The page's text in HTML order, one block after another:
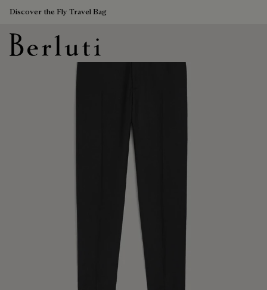
Discover the Fly Travel Bag
Berluti homepage